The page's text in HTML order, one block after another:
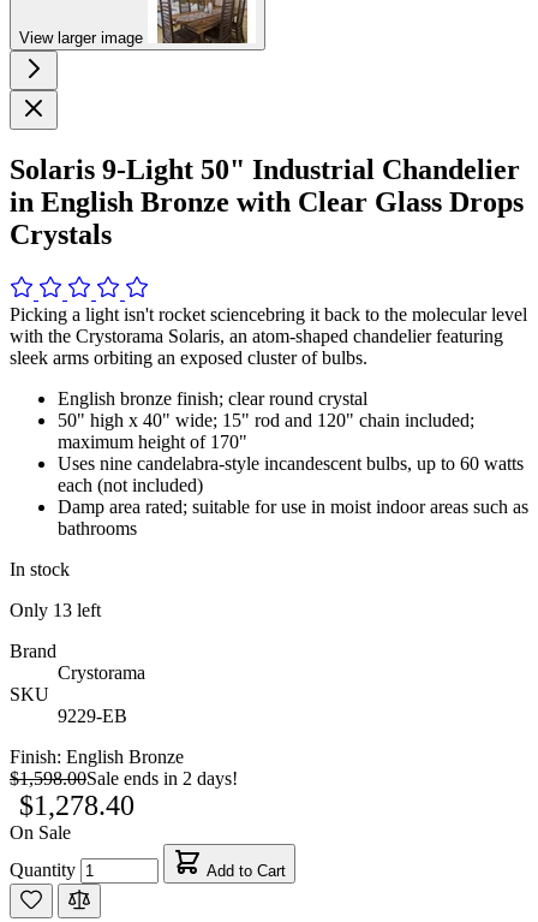
View larger image
Solaris 9-Light 50" Industrial Chandelier
in English Bronze with Clear Glass Drops
Crystals
Picking a light isn't rocket sciencebring it back to the molecular level
with the Crystorama Solaris, an atom-shaped chandelier featuring
sleek arms orbiting an exposed cluster of bulbs.
English bronze finish; clear round crystal
50" high x 40" wide; 15" rod and 120" chain included;
maximum height of 170"
Uses nine candelabra-style incandescent bulbs, up to 60 watts
each (not included)
Damp area rated; suitable for use in moist indoor areas such as
bathrooms
In stock
Only 13 left
Brand
Crystorama
SKU
9229-EB
Finish: English Bronze
$1,598.00Sale ends in 2 days!
$1,278.40
On Sale
Quantity
Add to Cart